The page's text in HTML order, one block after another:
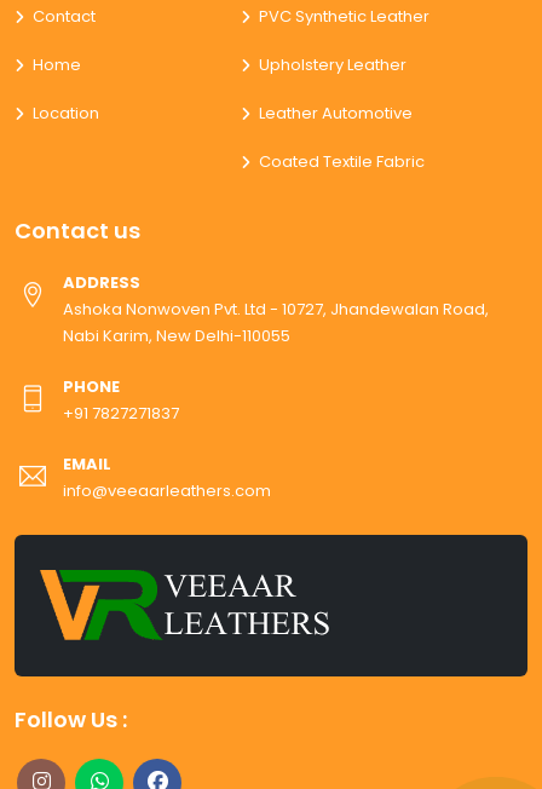
Contact
Home
Location
PVC Synthetic Leather
Upholstery Leather
Leather Automotive
Coated Textile Fabric
Contact us
ADDRESS
Ashoka Nonwoven Pvt. Ltd - 10727, Jhandewalan Road,
Nabi Karim, New Delhi-110055
PHONE
+91 7827271837
EMAIL
info@veeaarleathers.com
Follow Us :